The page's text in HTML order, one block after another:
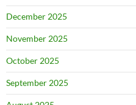
December 2025
November 2025
October 2025
September 2025